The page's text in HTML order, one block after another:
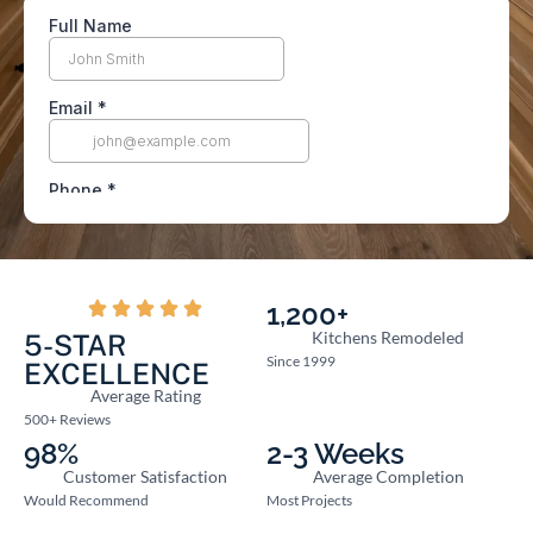
5-STAR
EXCELLENCE
Average Rating
500+ Reviews
1,200+
Kitchens Remodeled
Since 1999
98%
Customer Satisfaction
Would Recommend
2-3 Weeks
Average Completion
Most Projects